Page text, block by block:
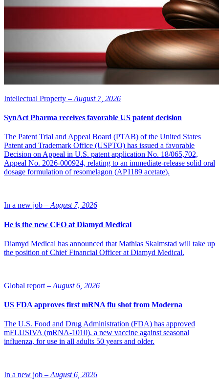
highly applicable to the stem-cell field as well, at the same time as
research into stem cells gives us knowledge to be able to improve
“We are pleased to be able to increase the collaboration between
Vitrolife and Biolamina and look forward to being able to access
Vitrolife’s knowledge, resources and network,” says Kristian
Tryggvason, Biolamina’s CEO.
Intellectual Property – August 7, 2026
SynAct Pharma receives favorable US patent decision
The Patent Trial and Appeal Board (PTAB) of the United States
Patent and Trademark Office (USPTO) has issued a favorable
Decision on Appeal in U.S. patent application No. 18/065,702,
Appeal No. 2026-000924, relating to an immediate-release solid oral
dosage formulation of resomelagon (AP1189 acetate).
In a new job – August 7, 2026
He is the new CFO at Diamyd Medical
Diamyd Medical has announced that Mathias Skalmstad will take up
the position of Chief Financial Officer at Diamyd Medical.
Global report – August 6, 2026
US FDA approves first mRNA flu shot from Moderna
The U.S. Food and Drug Administration (FDA) has approved
mFLUSIVA (mRNA-1010), a new vaccine against seasonal
influenza, for use in all adults 50 years and older.
In a new job – August 6, 2026